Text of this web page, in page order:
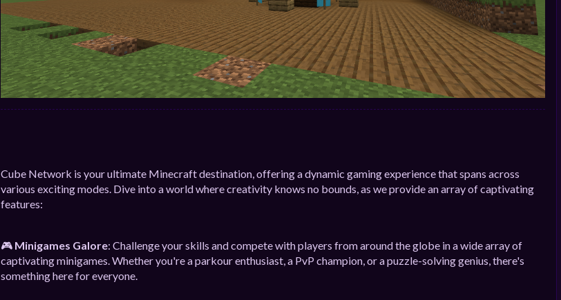
Cube Network is your ultimate Minecraft destination, offering a dynamic gaming experience that spans across
various exciting modes. Dive into a world where creativity knows no bounds, as we provide an array of captivating
features:
🎮 Minigames Galore: Challenge your skills and compete with players from around the globe in a wide array of
captivating minigames. Whether you're a parkour enthusiast, a PvP champion, or a puzzle-solving genius, there's
something here for everyone.